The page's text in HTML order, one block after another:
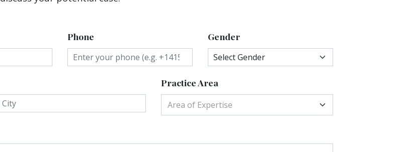
Phone Gender
Practice Area
Area of Expertise